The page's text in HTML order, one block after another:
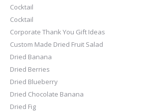
Cocktail
Cocktail
Corporate Thank You Gift Ideas
Custom Made Dried Fruit Salad
Dried Banana
Dried Berries
Dried Blueberry
Dried Chocolate Banana
Dried Fig